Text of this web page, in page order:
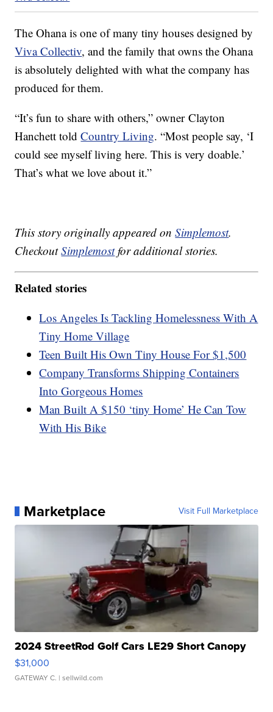
The Ohana is one of many tiny houses designed by
Viva Collectiv, and the family that owns the Ohana
is absolutely delighted with what the company has
produced for them.
“It’s fun to share with others,” owner Clayton
Hanchett toldCountry Living. “Most people say, ‘I
could see myself living here. This is very doable.’
That’s what we love about it.”
This story originally appeared onSimplemost.
CheckoutSimplemostfor additional stories.
Related stories
Los Angeles Is Tackling Homelessness With A
Tiny Home Village
Teen Built His Own Tiny House For $1,500
Company Transforms Shipping Containers
Into Gorgeous Homes
Man Built A $150 ‘tiny Home’ He Can Tow
With His Bike
Marketplace Visit Full Marketplace
2024 StreetRod Golf Cars LE29 Short Canopy
$31,000
GATEWAY C. | sellwild.com